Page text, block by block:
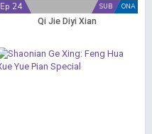
ONA
SUB
Ep 24
Qi Jie Diyi Xian